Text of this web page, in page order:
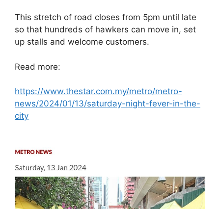
This stretch of road closes from 5pm until late
so that hundreds of hawkers can move in, set
up stalls and welcome customers.
Read more:
https://www.thestar.com.my/metro/metro-
news/2024/01/13/saturday-night-fever-in-the-
city